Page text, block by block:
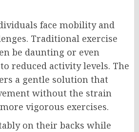
face mobility and
Traditional exercise
be daunting or even
reduced activity levels. The
a gentle solution that
without the strain
vigorous exercises.
on their backs while